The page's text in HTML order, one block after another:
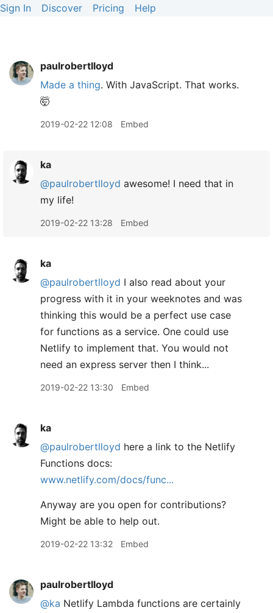
Sign In Discover Pricing Help
paulrobertlloyd
Made a thing. With JavaScript. That works.
🤯
2019-02-22 12:08 Embed
ka
@paulrobertlloyd awesome! I need that in
my life!
2019-02-22 13:28 Embed
ka
@paulrobertlloyd I also read about your
progress with it in your weeknotes and was
thinking this would be a perfect use case
for functions as a service. One could use
Netlify to implement that. You would not
need an express server then I think...
2019-02-22 13:30 Embed
ka
@paulrobertlloyd here a link to the Netlify
Functions docs:
www.netlify.com/docs/func...
Anyway are you open for contributions?
Might be able to help out.
2019-02-22 13:32 Embed
paulrobertlloyd
@ka Netlify Lambda functions are certainly